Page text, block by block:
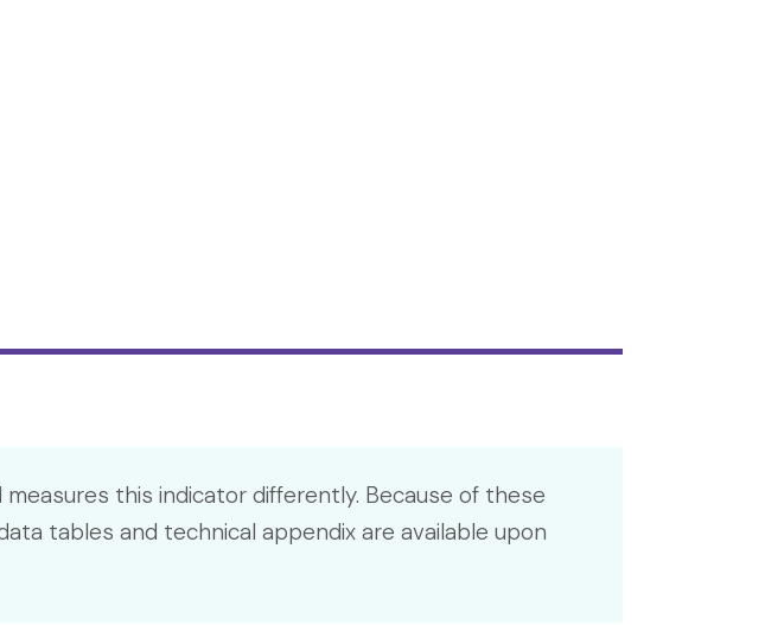
this indicator differently. Because of these
tables and technical appendix are available upon